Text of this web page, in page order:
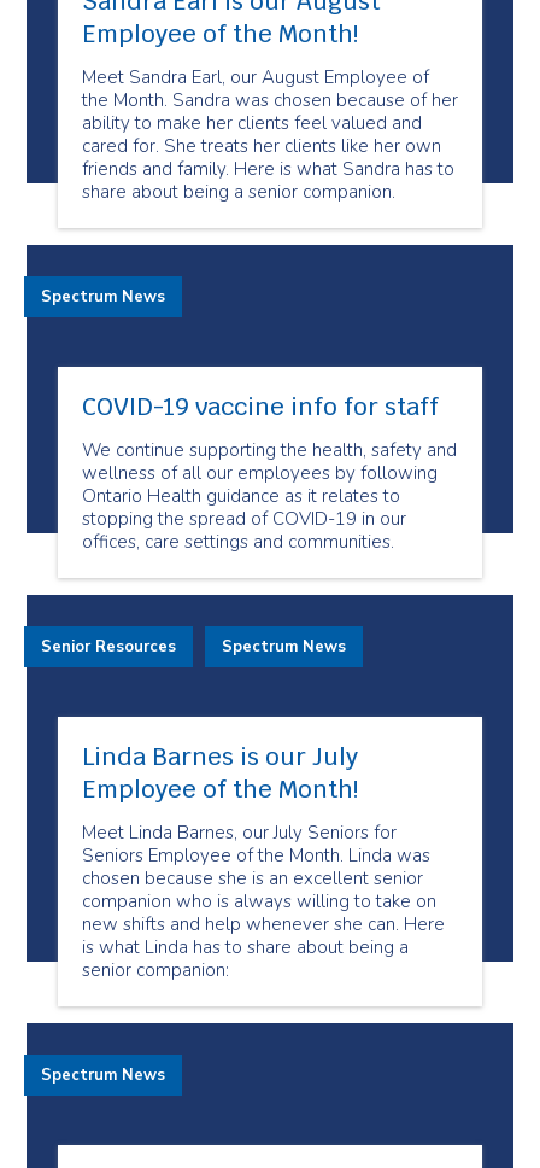
Employee of the Month!
Meet Sandra Earl, our August Employee of
the Month. Sandra was chosen because of her
ability to make her clients feel valued and
cared for. She treats her clients like her own
friends and family. Here is what Sandra has to
share about being a senior companion.
COVID-19 vaccine info for staff
We continue supporting the health, safety and
wellness of all our employees by following
Ontario Health guidance as it relates to
stopping the spread of COVID-19 in our
offices, care settings and communities.
Spectrum News
Linda Barnes is our July
Employee of the Month!
Meet Linda Barnes, our July Seniors for
Seniors Employee of the Month. Linda was
chosen because she is an excellent senior
companion who is always willing to take on
new shifts and help whenever she can. Here
is what Linda has to share about being a
senior companion:
Senior Resources Spectrum News
Spectrum News